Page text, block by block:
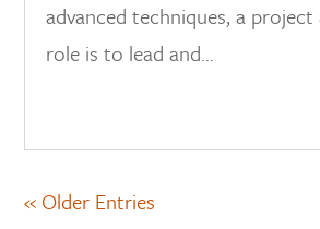
advanced techniques, a
role is to lead and...
« Older Entries